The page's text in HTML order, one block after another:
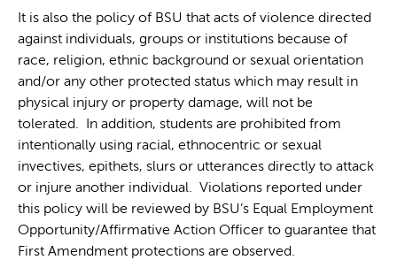
It is also the policy of BSU that acts of violence directed
against individuals, groups or institutions because of
race, religion, ethnic background or sexual orientation
and/or any other protected status which may result in
physical injury or property damage, will not be
tolerated. In addition, students are prohibited from
intentionally using racial, ethnocentric or sexual
invectives, epithets, slurs or utterances directly to attack
or injure another individual. Violations reported under
this policy will be reviewed by BSU’s Equal Employment
Opportunity/Affirmative Action Officer to guarantee that
First Amendment protections are observed.